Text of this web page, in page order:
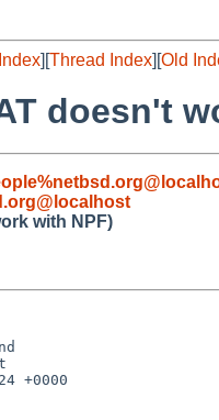
][Thread Index][Old
doesn't
with NPF)
+0000